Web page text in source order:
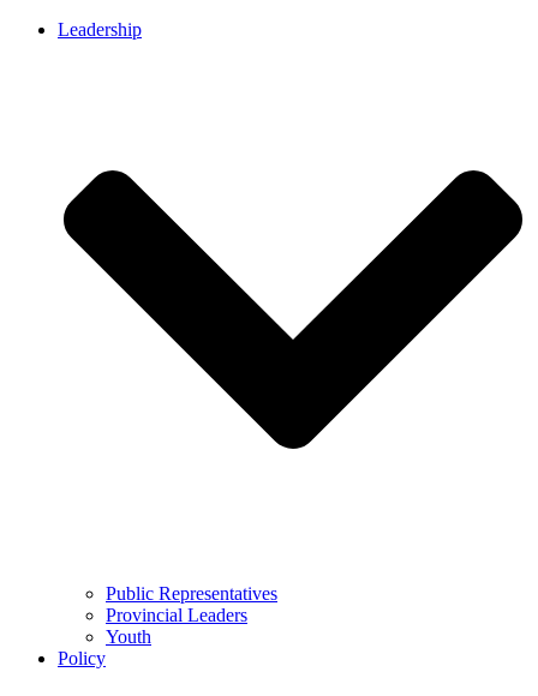
Leadership
Public Representatives
Provincial Leaders
Youth
Policy